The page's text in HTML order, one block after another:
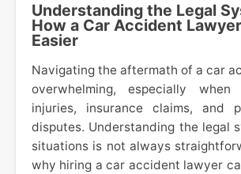
Understanding the Legal
How a Car Accident
Easier
Navigating the aftermath of a car
overwhelming, especially
injuries, insurance claims, and
disputes. Understanding the legal
situations is not always
why hiring a car accident lawyer